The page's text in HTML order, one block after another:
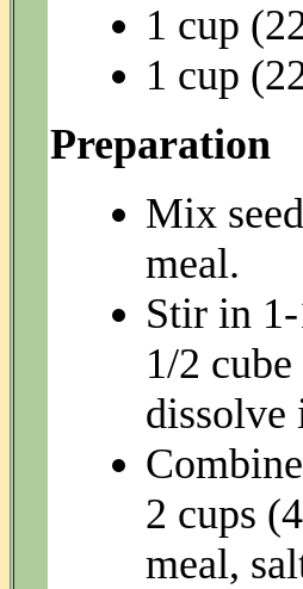
1 cup
1 cup
Preparation
Mix
meal.
Stir in
1/2
dissolve
2 cups
meal,